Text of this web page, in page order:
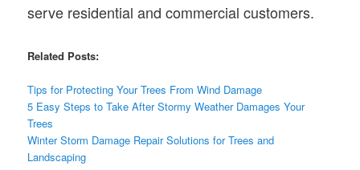
serve residential and commercial customers.
Related Posts:
Tips for Protecting Your Trees From Wind Damage
5 Easy Steps to Take After Stormy Weather Damages Your
Trees
Winter Storm Damage Repair Solutions for Trees and
Landscaping